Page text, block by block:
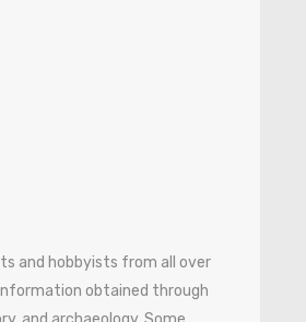
and hobbyists from all over
obtained through